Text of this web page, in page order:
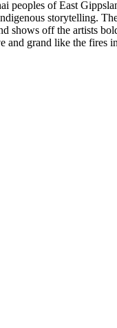
peoples of East
storytelling.
shows off the artists
and grand like the fires